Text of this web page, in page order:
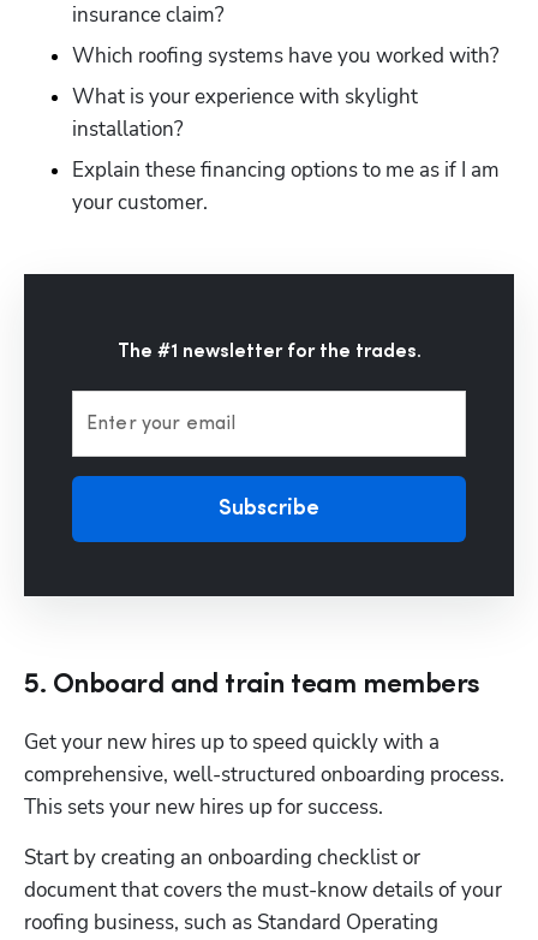
insurance claim?
Which roofing systems have you worked with?
What is your experience with skylight
installation?
Explain these financing options to me as if I am
your customer.
The #1 newsletter for the trades.
Enter your email
Subscribe
5. Onboard and train team members
Get your new hires up to speed quickly with a
comprehensive, well-structured onboarding process.
This sets your new hires up for success.
Start by creating an onboarding checklist or
document that covers the must-know details of your
roofing business, such as Standard Operating